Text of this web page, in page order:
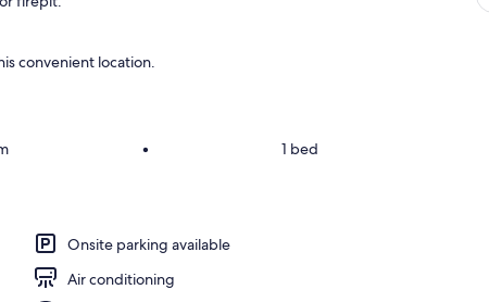
convenient location.
• 1 bed
Onsite parking available
Air conditioning